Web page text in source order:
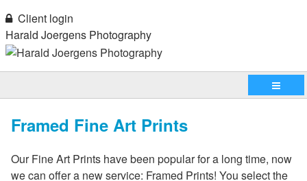
Client login
Harald Joergens Photography
Framed Fine Art Prints
Our Fine Art Prints have been popular for a long time, now
we can offer a new service: Framed Prints! You select the